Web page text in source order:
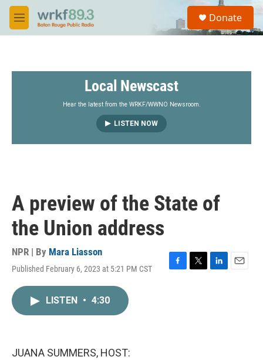
Skip to main content
M
e
S
a
Donate
Local Newscast
Hear the latest from the WRKF/WWNO Newsroom.
LISTEN NOW
A preview of the State of
the Union address
NPR | By Mara Liasson
Published February 6, 2023 at 5:21 PM CST
LISTEN • 4:30
JUANA SUMMERS, HOST: